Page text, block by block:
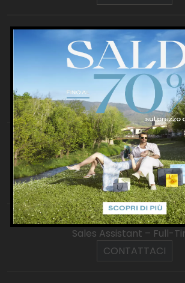
Harmont & Blaine
Junior
Sales Assistant – Part-
Sales Assistant – Full-
Store Manager
CONTATTACI
Havaianas
Sales Assistant – Part-
Sales Assistant – Full-
CONTATTACI
Hermitage
Sales Assistant – Full-
CONTATTACI